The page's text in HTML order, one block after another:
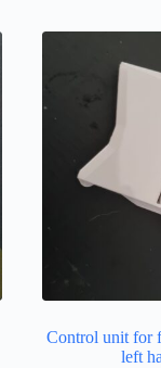
Control unit for
left